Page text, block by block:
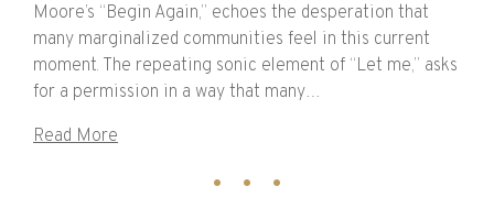
Moore’s “Begin Again,” echoes the desperation that
many marginalized communities feel in this current
moment. The repeating sonic element of “Let me,” asks
for a permission in a way that many…
Read More